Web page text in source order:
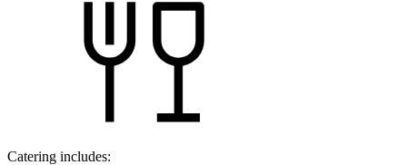
Catering includes: